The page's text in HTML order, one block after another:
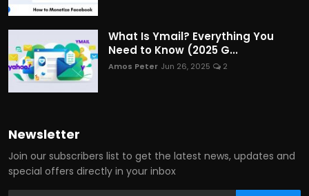
What Is Ymail? Everything You
Need to Know (2025 G...
Amos Peter Jun 26, 2025 2
Newsletter
Join our subscribers list to get the latest news, updates and
special offers directly in your inbox